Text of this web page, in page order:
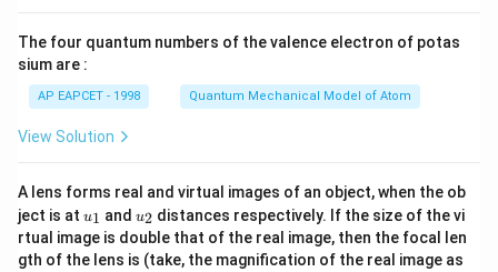
is also polar.
\mu \neq 0
μ 
= 0
completely.
\mu=0
= 0
\ri
The four quantum numbers of the valence electron of potas
sium are :
AP EAPCET - 1998 Quantum Mechanical Model of Atom
View Solution
A lens forms real and virtual images of an object, when the ob
ject is at u_
{1}
u1 and u_
{2}
u2 distances respectively. If the size of the vi
rtual image is double that of the real image, then the focal len
gth of the lens is (take, the magnification of the real image as